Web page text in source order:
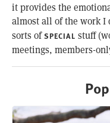
it provides the
almost all of the work I
sorts ofSPECIAL stuff
meetings, members-